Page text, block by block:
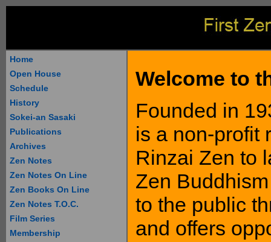
Home
Open House
Schedule
History
Sokei-an Sasaki
Publications
Archives
Zen Notes
Zen Notes On Line
Zen Books On Line
Zen Notes T.O.C.
Film Series
Membership
Welcome to
Founded in
is a non-profit
Rinzai Zen to
Zen
to the public
and offers